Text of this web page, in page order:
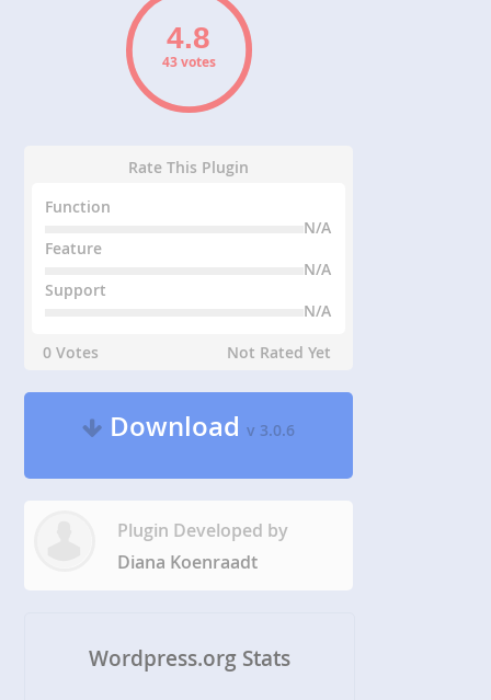
43 votes
Rate This Plugin
Function
N/A
Feature
N/A
Support
N/A
0 Votes
Not Rated Yet
Downloadv 3.0.6
Plugin Developed by
Diana Koenraadt
Wordpress.org Stats